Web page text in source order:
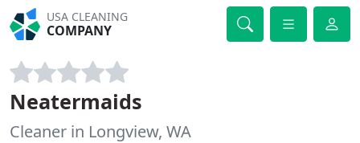
USA CLEANING
COMPANY
Neatermaids
Cleaner in Longview, WA